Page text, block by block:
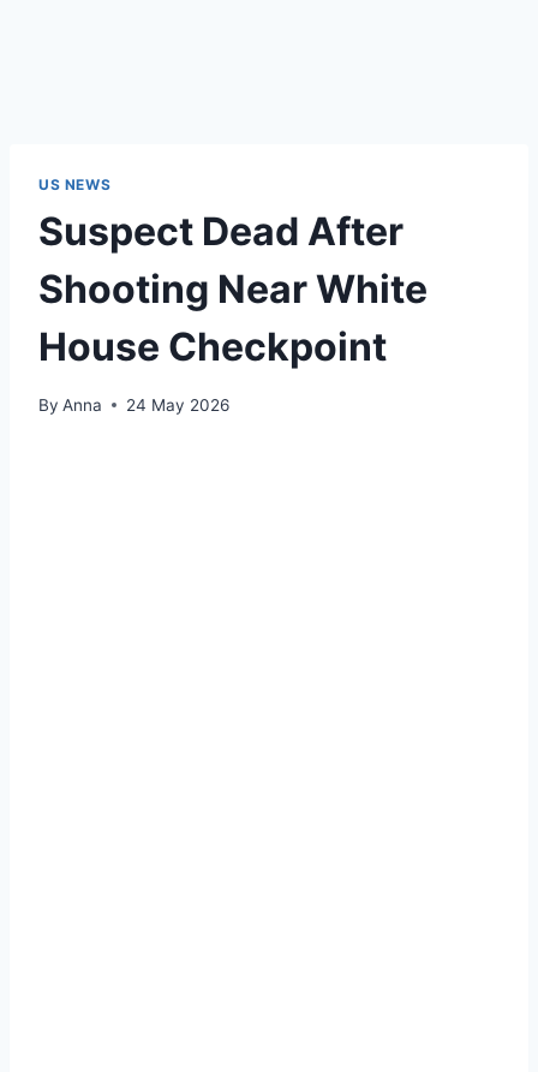
US NEWS
Suspect Dead After
Shooting Near White
House Checkpoint
By Anna 24 May 2026